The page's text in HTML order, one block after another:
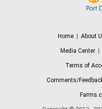
Home About
Media Center
Terms of
Comments/